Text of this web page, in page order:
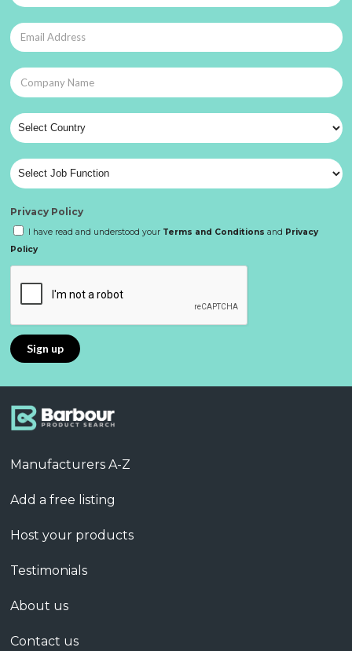
Privacy Policy
I have read and understood your Terms and Conditions and Privacy
Policy
Manufacturers A-Z
Add a free listing
Host your products
Testimonials
About us
Contact us